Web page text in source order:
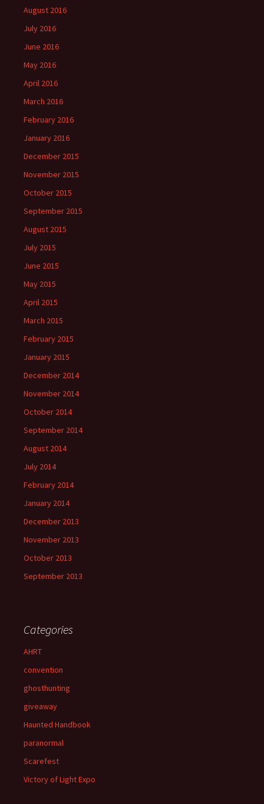
August 2016
July 2016
June 2016
May 2016
April 2016
March 2016
February 2016
January 2016
December 2015
November 2015
October 2015
September 2015
August 2015
July 2015
June 2015
May 2015
April 2015
March 2015
February 2015
January 2015
December 2014
November 2014
October 2014
September 2014
August 2014
July 2014
February 2014
January 2014
December 2013
November 2013
October 2013
September 2013
Categories
AHRT
convention
ghosthunting
giveaway
Haunted Handbook
paranormal
Scarefest
Victory of Light Expo